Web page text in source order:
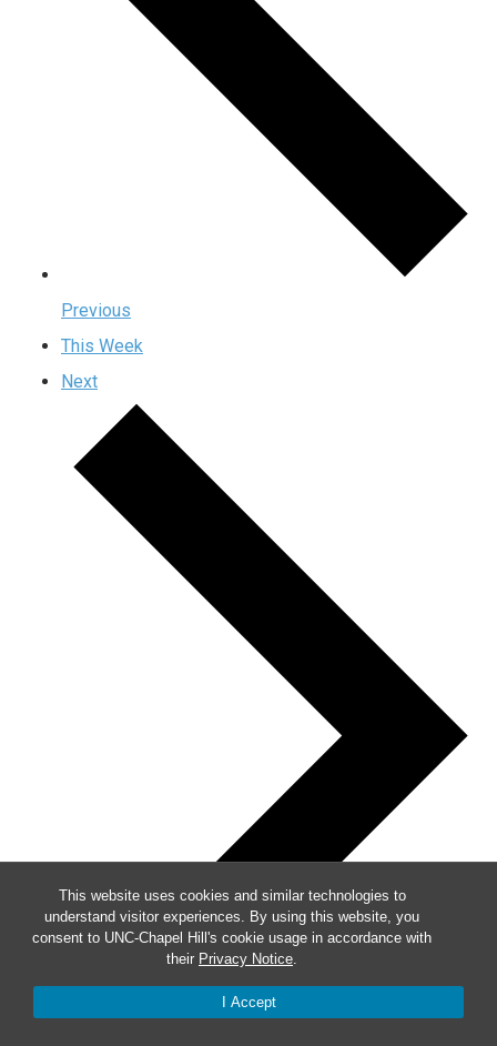
This website uses cookies and similar technologies to
understand visitor experiences. By using this website, you
consent to UNC-Chapel Hill's cookie usage in accordance with
their Privacy Notice.
I Accept
Previous
This Week
Next